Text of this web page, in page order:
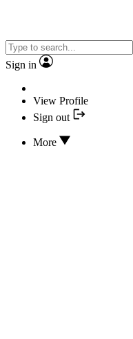
Sign in
View Profile
Sign out
More